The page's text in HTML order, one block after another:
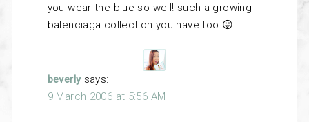
you wear the blue so well! such a growing
balenciaga collection you have too 😛
beverly says:
9 March 2006 at 5:56 AM